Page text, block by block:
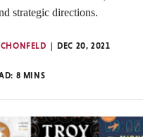
strategic directions.
DEC 20, 2021
8 MINS